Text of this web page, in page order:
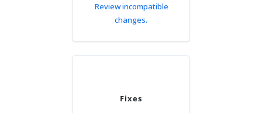
Review incompatible
changes.
Fixes